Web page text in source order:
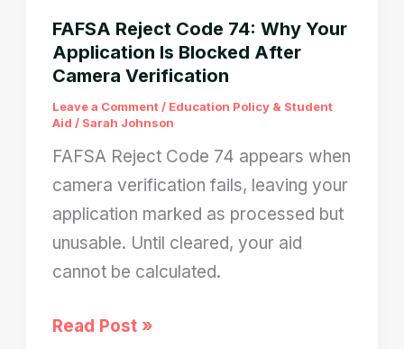
FAFSA Reject Code 74: Why Your
Application Is Blocked After
Camera Verification
Leave a Comment / Education Policy & Student
Aid / Sarah Johnson
FAFSA Reject Code 74 appears when
camera verification fails, leaving your
application marked as processed but
unusable. Until cleared, your aid
cannot be calculated.
FAFSA
Read Post »